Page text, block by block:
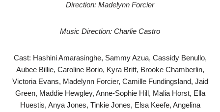
Direction: Madelynn Forcier
Music Direction: Charlie Castro
Cast: Hashini Amarasinghe, Sammy Azua, Cassidy Benullo,
Aubee Billie, Caroline Borio, Kyra Britt, Brooke Chamberlin,
Victoria Evans, Madelynn Forcier, Camille Fundingsland, Jaid
Green, Maddie Hewgley, Anne-Sophie Hill, Malia Horst, Ella
Huestis, Anya Jones, Tinkie Jones, Elsa Keefe, Angelina